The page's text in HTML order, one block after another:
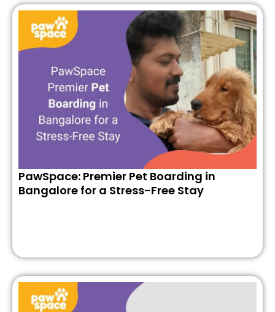
PawSpace: Premier Pet Boarding in
Bangalore for a Stress-Free Stay